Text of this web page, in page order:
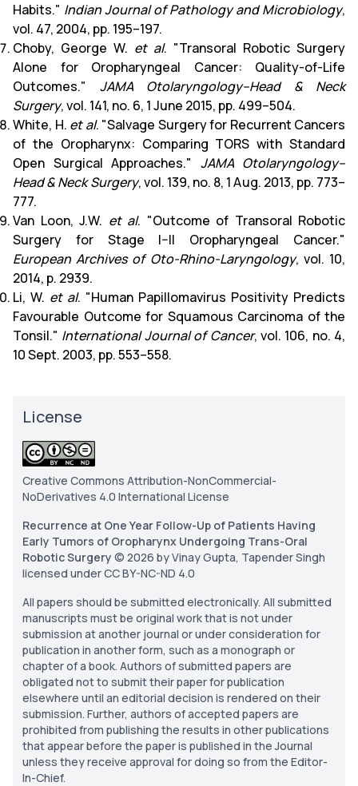
Habits." Indian Journal of Pathology and Microbiology,
vol. 47, 2004, pp. 195–197.
Choby, George W. et al. "Transoral Robotic Surgery
Alone for Oropharyngeal Cancer: Quality-of-Life
Outcomes." JAMA Otolaryngology–Head & Neck
Surgery, vol. 141, no. 6, 1 June 2015, pp. 499–504.
White, H. et al. "Salvage Surgery for Recurrent Cancers
of the Oropharynx: Comparing TORS with Standard
Open Surgical Approaches." JAMA Otolaryngology–
Head & Neck Surgery, vol. 139, no. 8, 1 Aug. 2013, pp. 773–
777.
Van Loon, J.W. et al. "Outcome of Transoral Robotic
Surgery for Stage I–II Oropharyngeal Cancer."
European Archives of Oto-Rhino-Laryngology, vol. 10,
2014, p. 2939.
Li, W. et al. "Human Papillomavirus Positivity Predicts
Favourable Outcome for Squamous Carcinoma of the
Tonsil." International Journal of Cancer, vol. 106, no. 4,
10 Sept. 2003, pp. 553–558.
License
Creative Commons Attribution-NonCommercial-
NoDerivatives 4.0 International License
Recurrence at One Year Follow-Up of Patients Having
Early Tumors of Oropharynx Undergoing Trans-Oral
Robotic Surgery © 2026 by Vinay Gupta, Tapender Singh
licensed under CC BY-NC-ND 4.0
All papers should be submitted electronically. All submitted
manuscripts must be original work that is not under
submission at another journal or under consideration for
publication in another form, such as a monograph or
chapter of a book. Authors of submitted papers are
obligated not to submit their paper for publication
elsewhere until an editorial decision is rendered on their
submission. Further, authors of accepted papers are
prohibited from publishing the results in other publications
that appear before the paper is published in the Journal
unless they receive approval for doing so from the Editor-
In-Chief.